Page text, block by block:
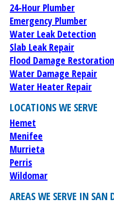
24-Hour Plumber
Emergency Plumber
Water Leak Detection
Slab Leak Repair
Flood Damage Restoration
Water Damage Repair
Water Heater Repair
LOCATIONS WE SERVE
Hemet
Menifee
Murrieta
Perris
Wildomar
AREAS WE SERVE IN SAN